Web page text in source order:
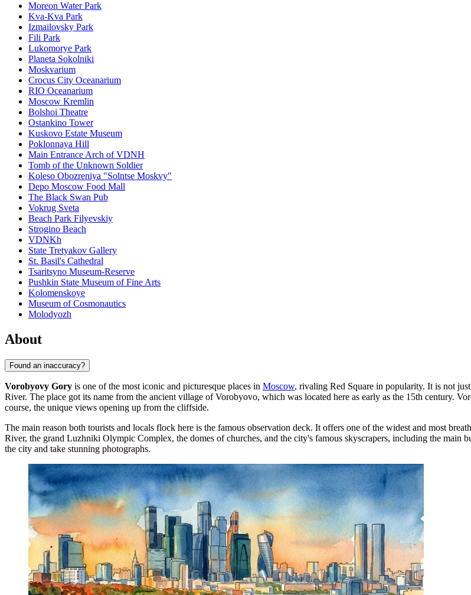
Moreon Water Park
Kva-Kva Park
Izmailovsky Park
Fili Park
Lukomorye Park
Planeta Sokolniki
Moskvarium
Crocus City Oceanarium
RIO Oceanarium
Moscow Kremlin
Bolshoi Theatre
Ostankino Tower
Kuskovo Estate Museum
Poklonnaya Hill
Main Entrance Arch of VDNH
Tomb of the Unknown Soldier
Koleso Obozreniya "Solntse Moskvy"
Depo Moscow Food Mall
The Black Swan Pub
Vokrug Sveta
Beach Park Filyevskiy
Strogino Beach
VDNKh
State Tretyakov Gallery
St. Basil's Cathedral
Tsaritsyno Museum-Reserve
Pushkin State Museum of Fine Arts
Kolomenskoye
Museum of Cosmonautics
Molodyozh
About
Found an inaccuracy?
Vorobyovy Gory is one of the most iconic and picturesque places in Moscow, rivaling Red Square in popularity. It is not
River. The place got its name from the ancient village of Vorobyovo, which was located here as early as the 15th century.
course, the unique views opening up from the cliffside.
The main reason both tourists and locals flock here is the famous observation deck. It offers one of the widest and most
River, the grand Luzhniki Olympic Complex, the domes of churches, and the city's famous skyscrapers, including the
the city and take stunning photographs.